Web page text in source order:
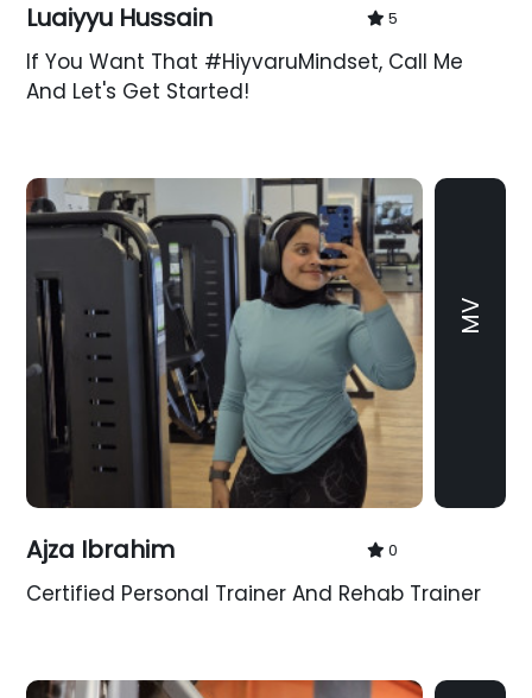
Luaiyyu Hussain 5
If You Want That #HiyvaruMindset, Call Me
And Let's Get Started!
MV
Ajza Ibrahim 0
Certified Personal Trainer And Rehab Trainer